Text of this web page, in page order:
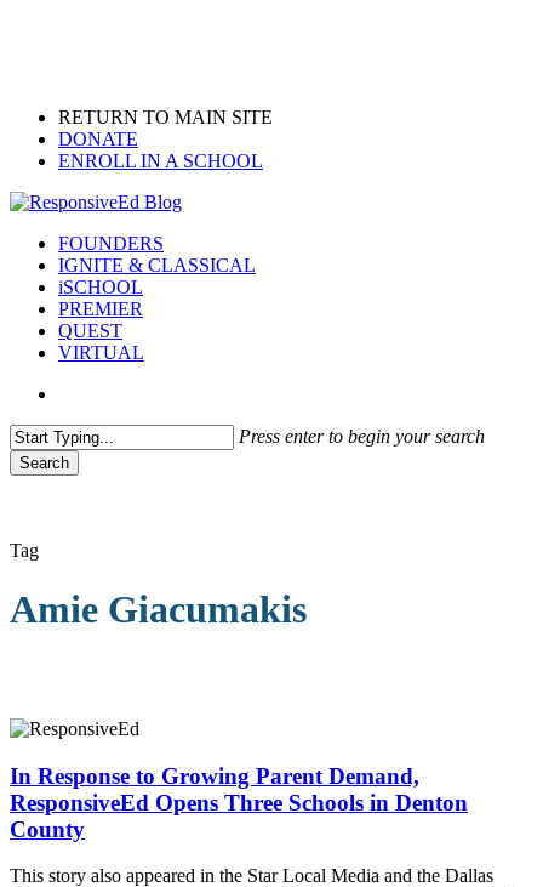
RETURN TO MAIN SITE
DONATE
ENROLL IN A SCHOOL
search
Menu
FOUNDERS
IGNITE & CLASSICAL
iSCHOOL
PREMIER
QUEST
VIRTUAL
Press enter to begin your search
Search
Tag
Amie Giacumakis
In
to
Growing
Parent
Demand,
Opens
In Response to Growing Parent Demand,
ResponsiveEd Opens Three Schools in Denton
County
This story also appeared in the Star Local Media and the Dallas